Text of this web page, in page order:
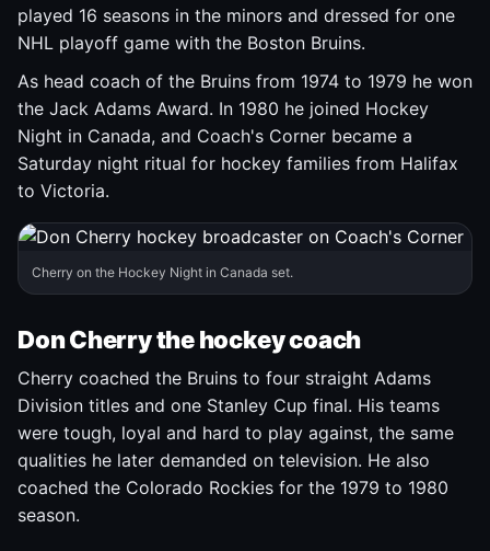
played 16 seasons in the minors and dressed for one
NHL playoff game with the Boston Bruins.
As head coach of the Bruins from 1974 to 1979 he won
the Jack Adams Award. In 1980 he joined Hockey
Night in Canada, and Coach's Corner became a
Saturday night ritual for hockey families from Halifax
to Victoria.
Cherry on the Hockey Night in Canada set.
Don Cherry the hockey coach
Cherry coached the Bruins to four straight Adams
Division titles and one Stanley Cup final. His teams
were tough, loyal and hard to play against, the same
qualities he later demanded on television. He also
coached the Colorado Rockies for the 1979 to 1980
season.